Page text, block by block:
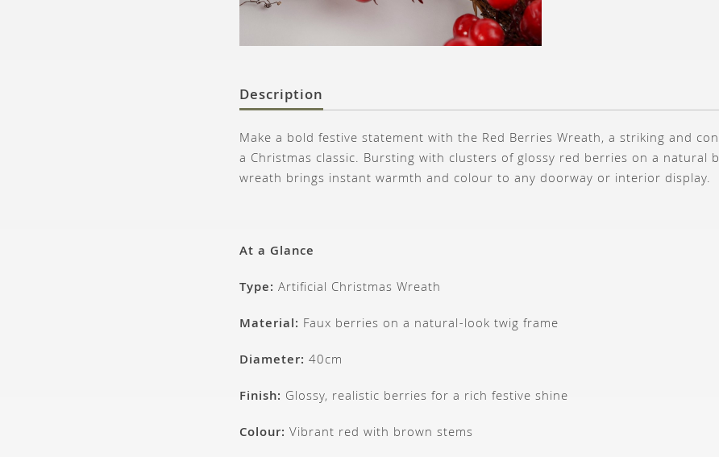
Description
Make a bold festive statement with the Red Berries Wreath, a striking and
a Christmas classic. Bursting with clusters of glossy red berries on a natural
wreath brings instant warmth and colour to any doorway or interior display.
At a Glance
Type: Artificial Christmas Wreath
Material: Faux berries on a natural-look twig frame
Diameter: 40cm
Finish: Glossy, realistic berries for a rich festive shine
Colour: Vibrant red with brown stems